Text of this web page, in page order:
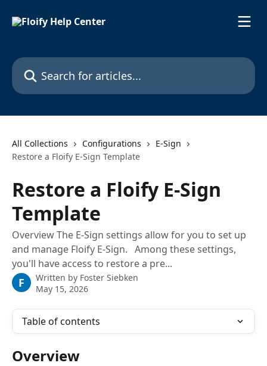
Search for articles...
All Collections Configurations
E-Sign
Restore a Floify E-Sign Template
Restore a Floify E-Sign
Template
Overview The E-Sign settings allow for you to set up
and manage Floify E-Sign. Among these settings,
you'll have access to restore a pre...
F Written by Foster Siebken
May 15, 2026
Table of contents
Overview